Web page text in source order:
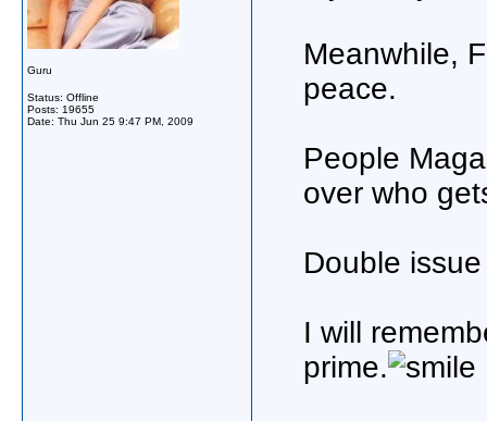
Guru
Status: Offline
Posts: 19655
Date: Thu Jun 25 9:47 PM, 2009
Meanwhile,
peace.
People
over who
Double
I will
prime.